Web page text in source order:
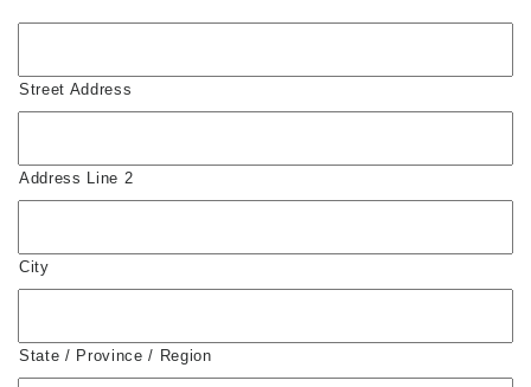
Street Address
Address Line 2
City
State / Province / Region